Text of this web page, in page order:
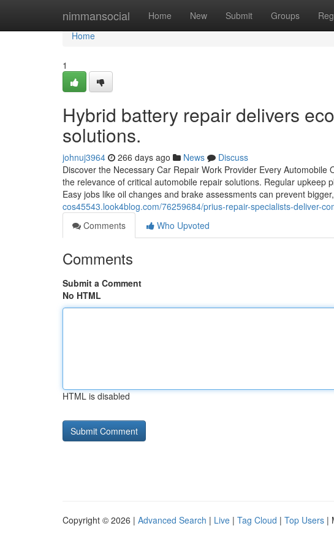
nimmansocial Home New Submit Groups
Home
Home
1
Hybrid battery repair delivers
solutions.
johnuj3964 266 days ago News
Discuss
Discover the Necessary Car Repair Work Provider Every
the relevance of critical automobile repair solutions. Regular upkeep
Easy jobs like oil changes and brake assessments can prevent bigger,
cos45543.look4blog.com/76259684/prius-repair-specialists-deliver-
Comments
Who Upvoted
Comments
Submit a Comment
No HTML
HTML is disabled
Copyright © 2026 | Advanced Search | Live | Tag Cloud | Top Users |